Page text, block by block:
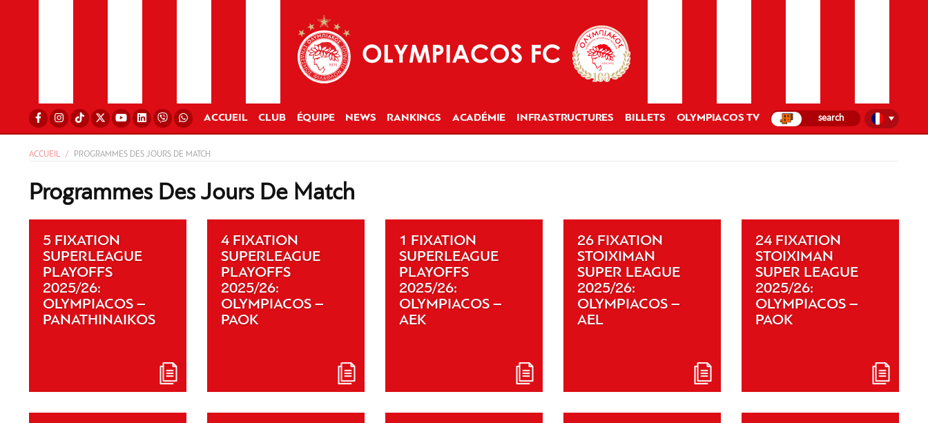
ACCUEIL CLUB ÉQUIPE NEWS RANKINGS ACADÉMIE INFRASTRUCTURES BILLETS OLYMPIACOS TV
ACCUEIL PROGRAMMES DES JOURS DE MATCH
Programmes Des Jours De Match
5 FIXATION
SUPERLEAGUE
PLAYOFFS
2025/26:
OLYMPIACOS –
PANATHINAIKOS
4 FIXATION
SUPERLEAGUE
PLAYOFFS
2025/26:
OLYMPIACOS –
PAOK
1 FIXATION
SUPERLEAGUE
PLAYOFFS
2025/26:
OLYMPIACOS –
AEK
26 FIXATION
STOIXIMAN
SUPER LEAGUE
2025/26:
OLYMPIACOS –
AEL
24 FIXATION
STOIXIMAN
SUPER LEAGUE
2025/26:
OLYMPIACOS –
PAOK